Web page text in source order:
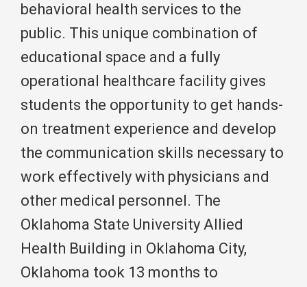
behavioral health services to the
public. This unique combination of
educational space and a fully
operational healthcare facility gives
students the opportunity to get hands-
on treatment experience and develop
the communication skills necessary to
work effectively with physicians and
other medical personnel. The
Oklahoma State University Allied
Health Building in Oklahoma City,
Oklahoma took 13 months to